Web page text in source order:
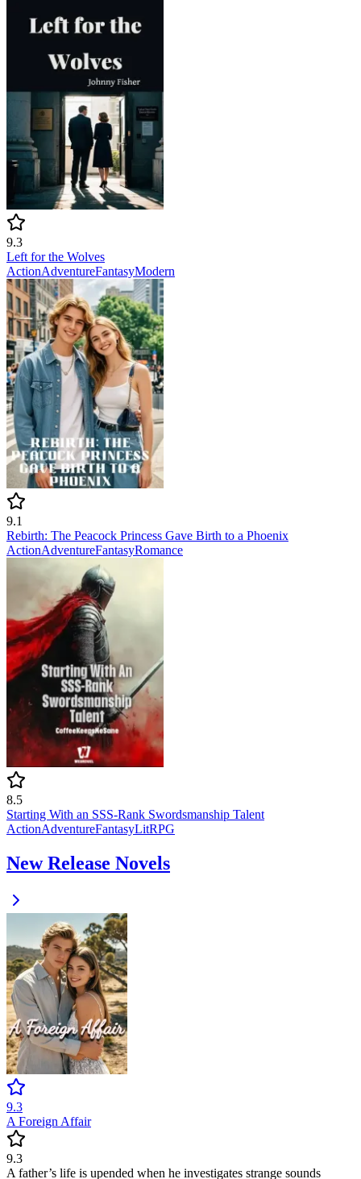
9.3
Left for the Wolves
ActionAdventureFantasyModern
9.1
Rebirth: The Peacock Princess Gave Birth to a Phoenix
ActionAdventureFantasyRomance
8.5
Starting With an SSS-Rank Swordsmanship Talent
ActionAdventureFantasyLitRPG
New Release Novels
9.3
A Foreign Affair
9.3
A father’s life is upended when he investigates strange sounds